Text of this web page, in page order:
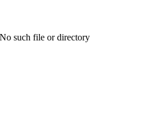
such file or directory